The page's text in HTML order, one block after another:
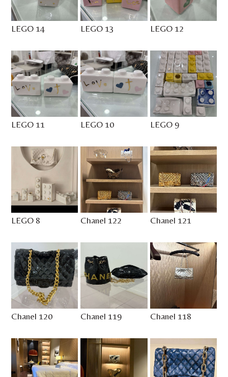
LEGO 14 LEGO 13 LEGO 12
LEGO 11 LEGO 10 LEGO 9
LEGO 8 Chanel 122 Chanel 121
Chanel 120 Chanel 119 Chanel 118